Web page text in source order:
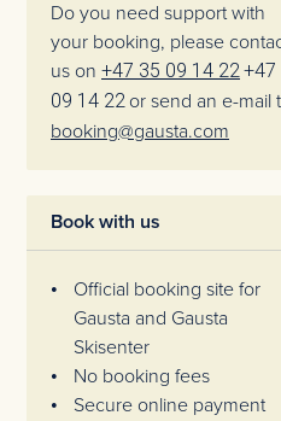
Do you need support with
your booking, please
us on +47 35 09 14 22+47
09 14 22 or send an e-mail
booking@gausta.com
Book with us
Official booking site for
Gausta and Gausta
Skisenter
No booking fees
Secure online payment